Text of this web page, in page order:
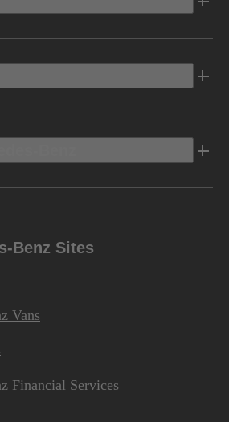
Benz Sites
Vans
Financial Services